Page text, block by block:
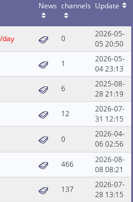
News channels Update
day 0
2026-05-
05 20:50
1
2026-05-
04 23:13
6
2025-08-
28 21:19
12
2026-07-
31 12:15
0
2026-04-
06 02:56
466
2026-08-
08 08:21
137
2026-07-
28 13:15